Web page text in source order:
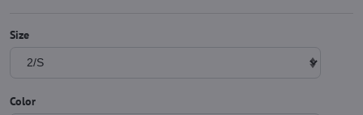
Size
Color